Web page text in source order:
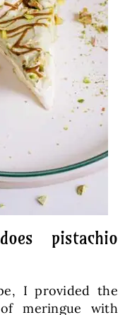
pistachio
I provided the
meringue with